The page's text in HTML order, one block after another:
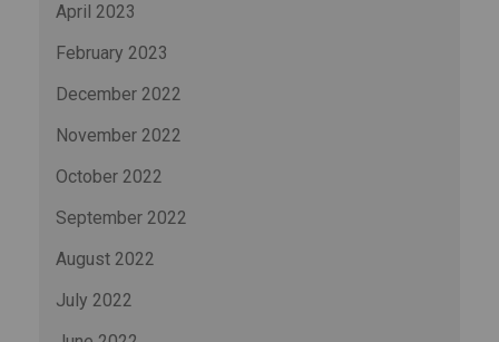
April 2023
February 2023
December 2022
November 2022
October 2022
September 2022
August 2022
July 2022